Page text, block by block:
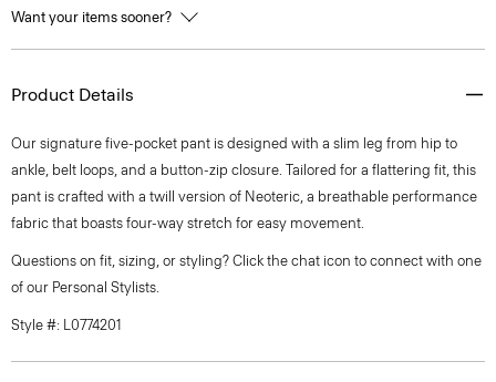
Want your items sooner?
Product Details
Our signature five-pocket pant is designed with a slim leg from hip to
ankle, belt loops, and a button-zip closure. Tailored for a flattering fit, this
pant is crafted with a twill version of Neoteric, a breathable performance
fabric that boasts four-way stretch for easy movement.
Questions on fit, sizing, or styling? Click the chat icon to connect with one
of our Personal Stylists.
Style #: L0774201